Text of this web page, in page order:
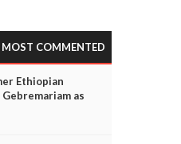
MOST COMMENTED
Ethiopian
as